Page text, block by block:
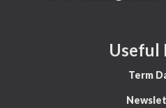
Useful
Term